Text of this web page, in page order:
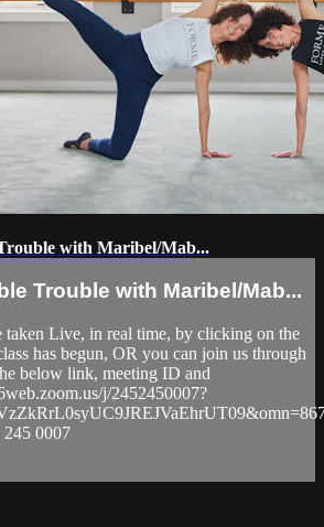
with Maribel/Mab...
Trouble with Maribel/Mab...
taken Live, in real time, by clicking on the
has begun, OR you can join us through
below link, meeting ID and
j/2452450007?
0007